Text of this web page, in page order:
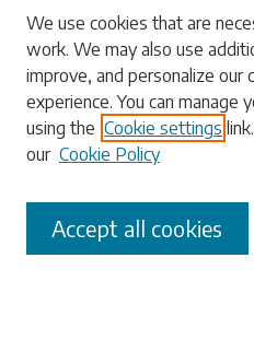
Search
Enter search terms:
Select context to search:
Advanced Search
We use cookies that are
work. We may also use
improve, and personalize our
experience. You can manage
using the Cookie settings
our Cookie Policy
Accept all cookies